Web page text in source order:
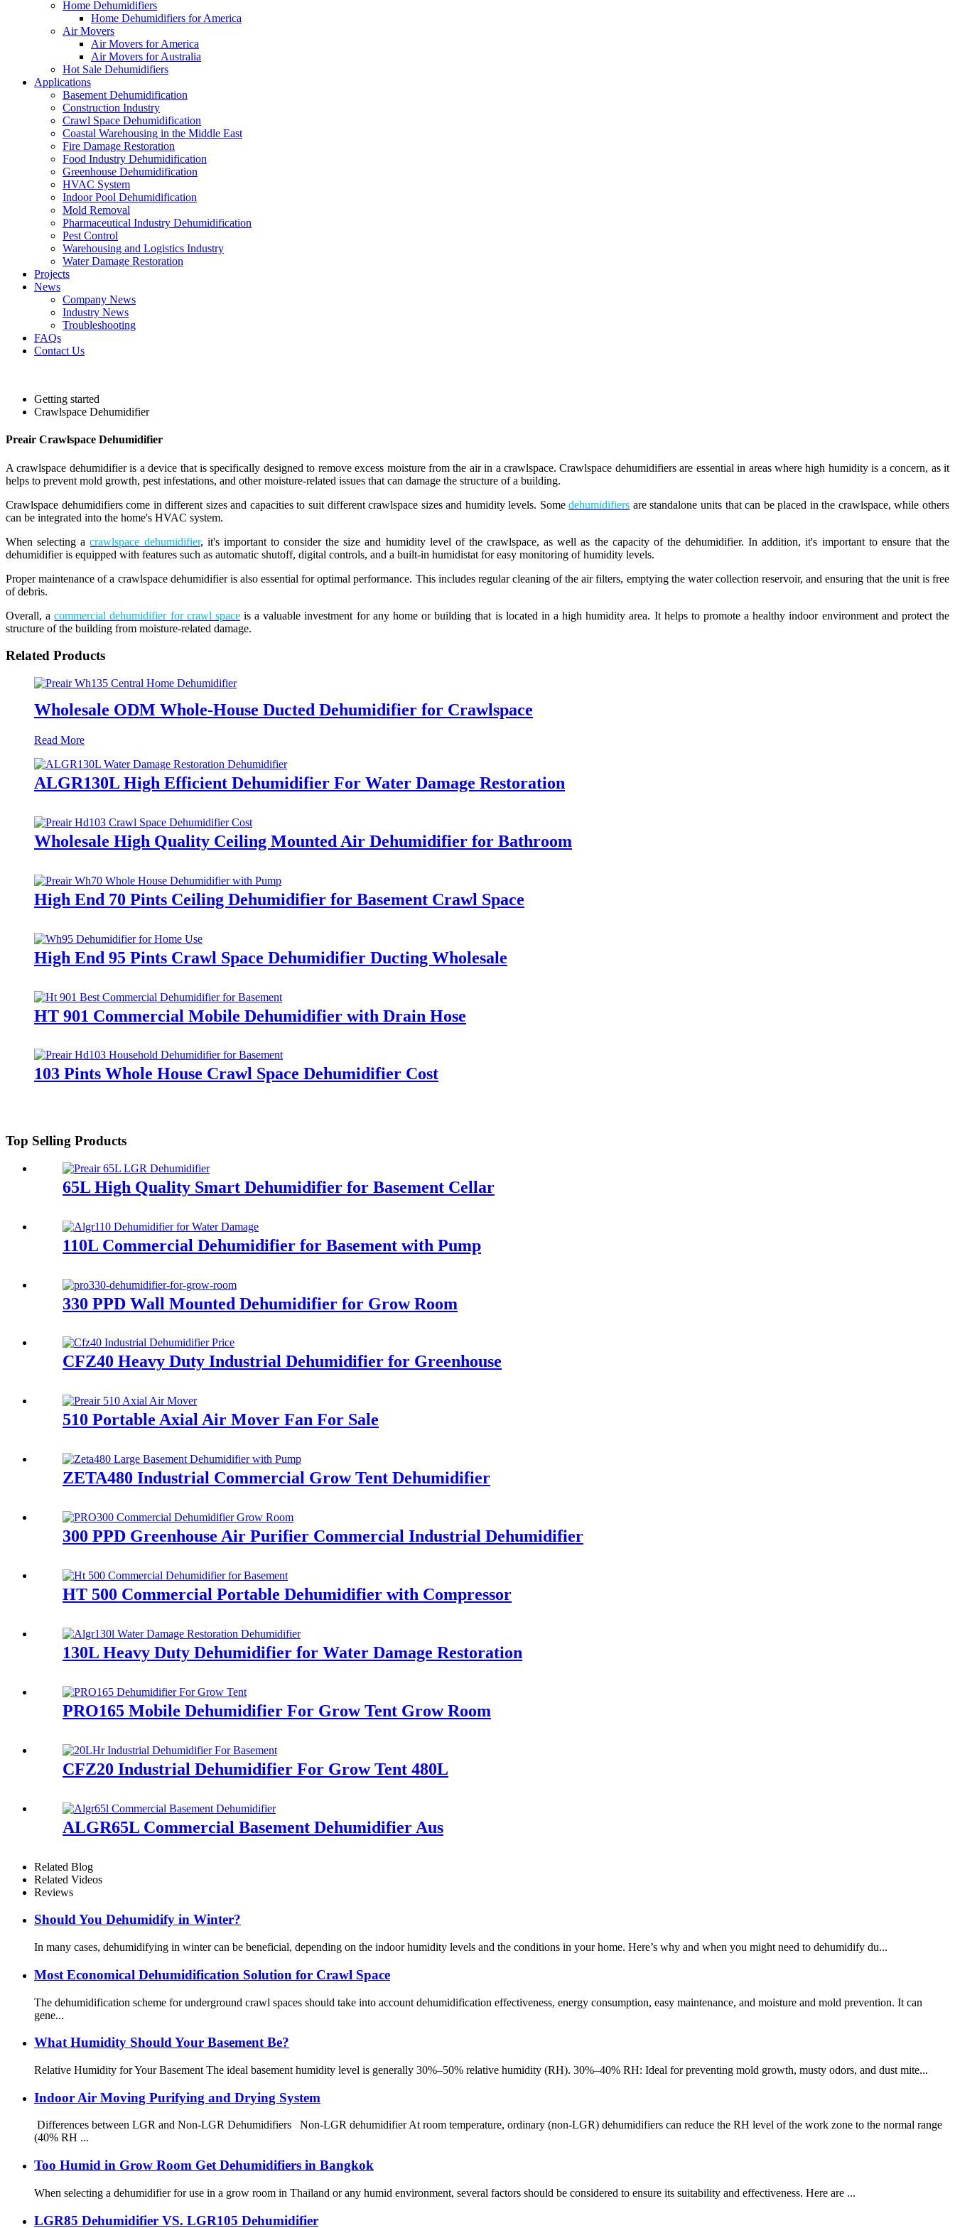
Home Dehumidifiers
Home Dehumidifiers for America
Air Movers
Air Movers for America
Air Movers for Australia
Hot Sale Dehumidifiers
Applications
Basement Dehumidification
Construction Industry
Crawl Space Dehumidification
Coastal Warehousing in the Middle East
Fire Damage Restoration
Food Industry Dehumidification
Greenhouse Dehumidification
HVAC System
Indoor Pool Dehumidification
Mold Removal
Pharmaceutical Industry Dehumidification
Pest Control
Warehousing and Logistics Industry
Water Damage Restoration
Projects
News
Company News
Industry News
Troubleshooting
FAQs
Contact Us
Getting started
Crawlspace Dehumidifier
Preair Crawlspace Dehumidifier
A crawlspace dehumidifier is a device that is specifically designed to remove excess moisture from the air in a crawlspace. Crawlspace dehumidifiers are essential in areas where high humidity is a concern, as it
helps to prevent mold growth, pest infestations, and other moisture-related issues that can damage the structure of a building.
Crawlspace dehumidifiers come in different sizes and capacities to suit different crawlspace sizes and humidity levels. Somedehumidifiers are standalone units that can be placed in the crawlspace, while others
can be integrated into the home's HVAC system.
When selecting acrawlspace dehumidifier, it's important to consider the size and humidity level of the crawlspace, as well as the capacity of the dehumidifier. In addition, it's important to ensure that the
dehumidifier is equipped with features such as automatic shutoff, digital controls, and a built-in humidistat for easy monitoring of humidity levels.
Proper maintenance of a crawlspace dehumidifier is also essential for optimal performance. This includes regular cleaning of the air filters, emptying the water collection reservoir, and ensuring that the unit is free
of debris.
Overall, acommercial dehumidifier for crawl spaceis a valuable investment for any home or building that is located in a high humidity area. It helps to promote a healthy indoor environment and protect the
structure of the building from moisture-related damage.
Related Products
Wholesale ODM Whole-House Ducted Dehumidifier for Crawlspace
Read More
ALGR130L High Efficient Dehumidifier For Water Damage Restoration
Wholesale High Quality Ceiling Mounted Air Dehumidifier for Bathroom
High End 70 Pints Ceiling Dehumidifier for Basement Crawl Space
High End 95 Pints Crawl Space Dehumidifier Ducting Wholesale
HT 901 Commercial Mobile Dehumidifier with Drain Hose
103 Pints Whole House Crawl Space Dehumidifier Cost
Top Selling Products
65L High Quality Smart Dehumidifier for Basement Cellar
110L Commercial Dehumidifier for Basement with Pump
330 PPD Wall Mounted Dehumidifier for Grow Room
CFZ40 Heavy Duty Industrial Dehumidifier for Greenhouse
510 Portable Axial Air Mover Fan For Sale
ZETA480 Industrial Commercial Grow Tent Dehumidifier
300 PPD Greenhouse Air Purifier Commercial Industrial Dehumidifier
HT 500 Commercial Portable Dehumidifier with Compressor
130L Heavy Duty Dehumidifier for Water Damage Restoration
PRO165 Mobile Dehumidifier For Grow Tent Grow Room
CFZ20 Industrial Dehumidifier For Grow Tent 480L
ALGR65L Commercial Basement Dehumidifier Aus
Related Blog
Related Videos
Reviews
Should You Dehumidify in Winter?
In many cases, dehumidifying in winter can be beneficial, depending on the indoor humidity levels and the conditions in your home. Here’s why and when you might need to dehumidify du...
Most Economical Dehumidification Solution for Crawl Space
The dehumidification scheme for underground crawl spaces should take into account dehumidification effectiveness, energy consumption, easy maintenance, and moisture and mold prevention. It can
gene...
What Humidity Should Your Basement Be?
Relative Humidity for Your Basement The ideal basement humidity level is generally 30%–50% relative humidity (RH). 30%–40% RH: Ideal for preventing mold growth, musty odors, and dust mite...
Indoor Air Moving Purifying and Drying System
Differences between LGR and Non-LGR Dehumidifiers Non-LGR dehumidifier At room temperature, ordinary (non-LGR) dehumidifiers can reduce the RH level of the work zone to the normal range
(40% RH ...
Too Humid in Grow Room Get Dehumidifiers in Bangkok
When selecting a dehumidifier for use in a grow room in Thailand or any humid environment, several factors should be considered to ensure its suitability and effectiveness. Here are ...
LGR85 Dehumidifier VS. LGR105 Dehumidifier